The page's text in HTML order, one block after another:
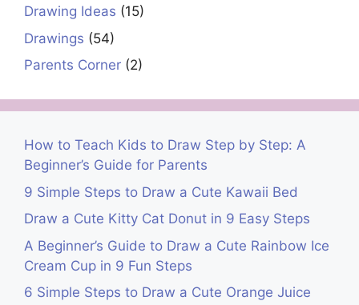
Drawing Ideas (15)
Drawings (54)
Parents Corner (2)
How to Teach Kids to Draw Step by Step: A
Beginner’s Guide for Parents
9 Simple Steps to Draw a Cute Kawaii Bed
Draw a Cute Kitty Cat Donut in 9 Easy Steps
A Beginner’s Guide to Draw a Cute Rainbow Ice
Cream Cup in 9 Fun Steps
6 Simple Steps to Draw a Cute Orange Juice